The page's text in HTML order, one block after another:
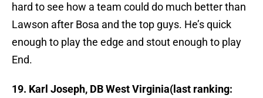
hard to see how a team could do much better than
Lawson after Bosa and the top guys. He’s quick
enough to play the edge and stout enough to play
End.
19. Karl Joseph, DB West Virginia(last ranking: